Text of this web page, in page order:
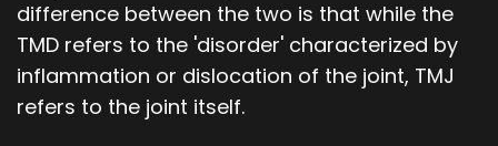
difference between the two is that while the
TMD refers to the 'disorder' characterized by
inflammation or dislocation of the joint, TMJ
refers to the joint itself.